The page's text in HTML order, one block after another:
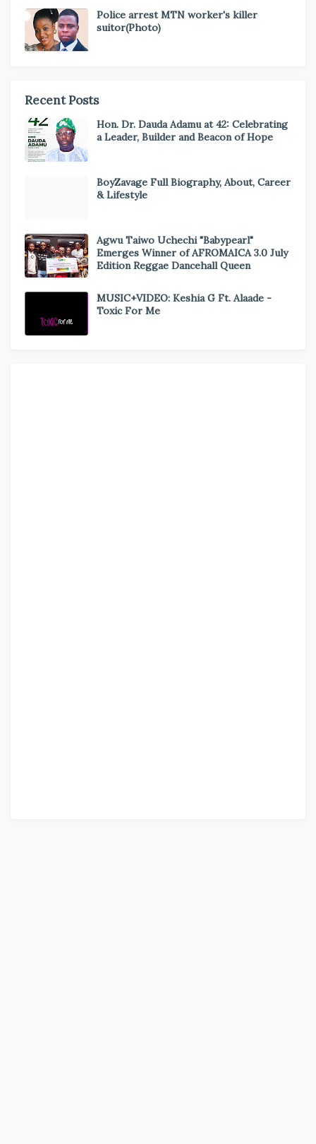
Police arrest MTN worker's killer
suitor(Photo)
Recent Posts
Hon. Dr. Dauda Adamu at 42: Celebrating
a Leader, Builder and Beacon of Hope
BoyZavage Full Biography, About, Career
& Lifestyle
Agwu Taiwo Uchechi "Babypearl"
Emerges Winner of AFROMAICA 3.0 July
Edition Reggae Dancehall Queen
MUSIC+VIDEO: Keshia G Ft. Alaade -
Toxic For Me